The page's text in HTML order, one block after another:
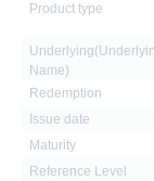
Product type
Name)
Redemption
Issue date
Maturity
Reference Level